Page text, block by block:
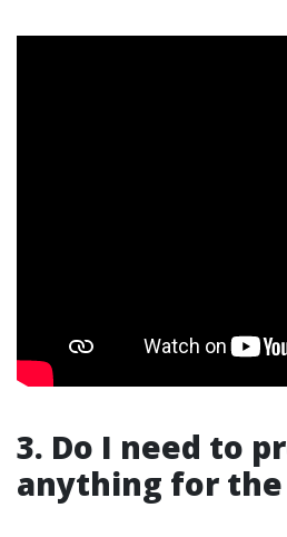
3. Do I need to
anything for the